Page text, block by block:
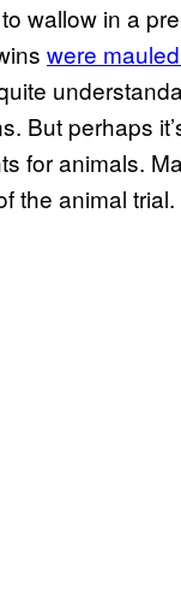
wallow in a
were
But perhaps
for animals.
the animal trial.